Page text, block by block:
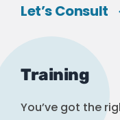
Let’sConsult
Training
You’ve got the